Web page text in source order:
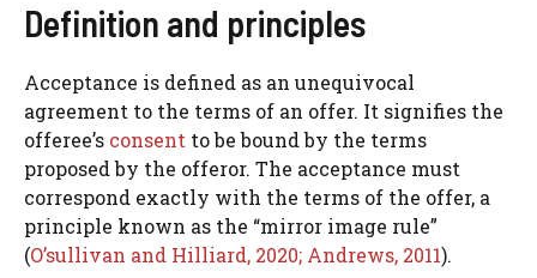
Definition and principles
Acceptance is defined as an unequivocal
agreement to the terms of an offer. It signifies the
offeree’s consent to be bound by the terms
proposed by the offeror. The acceptance must
correspond exactly with the terms of the offer, a
principle known as the “mirror image rule”
(O’sullivan and Hilliard, 2020; Andrews, 2011).